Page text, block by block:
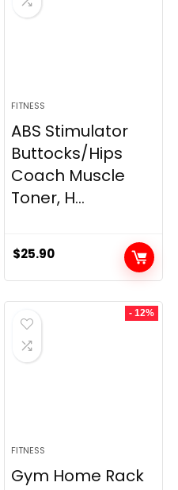
FITNESS
ABS Stimulator
Buttocks/Hips
Coach Muscle
Toner, H...
$25.90
- 12%
FITNESS
Gym Home Rack